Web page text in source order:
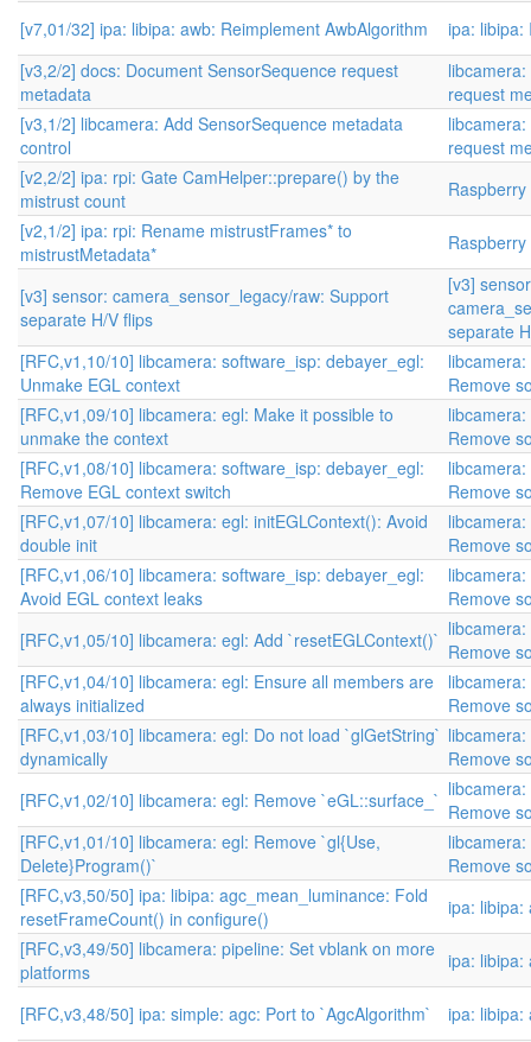
[v7,01/32] ipa: libipa: awb: Reimplement AwbAlgorithm
ipa: libipa:
[v3,2/2] docs: Document SensorSequence request
metadata
request
[v3,1/2] libcamera: Add SensorSequence metadata
control
request
[v2,2/2] ipa: rpi: Gate CamHelper::prepare() by the
mistrust count
[v2,1/2] ipa: rpi: Rename mistrustFrames* to
mistrustMetadata*
[v3] sensor: camera_sensor_legacy/raw: Support
separate H/V flips
[v3]
separate
[RFC,v1,10/10] libcamera: software_isp: debayer_egl:
Unmake EGL context
Remove
[RFC,v1,09/10] libcamera: egl: Make it possible to
unmake the context
Remove
[RFC,v1,08/10] libcamera: software_isp: debayer_egl:
Remove EGL context switch
Remove
[RFC,v1,07/10] libcamera: egl: initEGLContext(): Avoid
double init
Remove
[RFC,v1,06/10] libcamera: software_isp: debayer_egl:
Avoid EGL context leaks
Remove
[RFC,v1,05/10] libcamera: egl: Add `resetEGLContext()` Remove
[RFC,v1,04/10] libcamera: egl: Ensure all members are
always initialized
Remove
[RFC,v1,03/10] libcamera: egl: Do not load `glGetString`
dynamically
Remove
[RFC,v1,02/10] libcamera: egl: Remove `eGL::surface_` Remove
[RFC,v1,01/10] libcamera: egl: Remove `gl{Use,
Delete}Program()`
Remove
[RFC,v3,50/50] ipa: libipa: agc_mean_luminance: Fold
resetFrameCount() in configure()
ipa: libipa:
[RFC,v3,49/50] libcamera: pipeline: Set vblank on more
platforms
ipa: libipa:
[RFC,v3,48/50] ipa: simple: agc: Port to `AgcAlgorithm`
ipa: libipa: